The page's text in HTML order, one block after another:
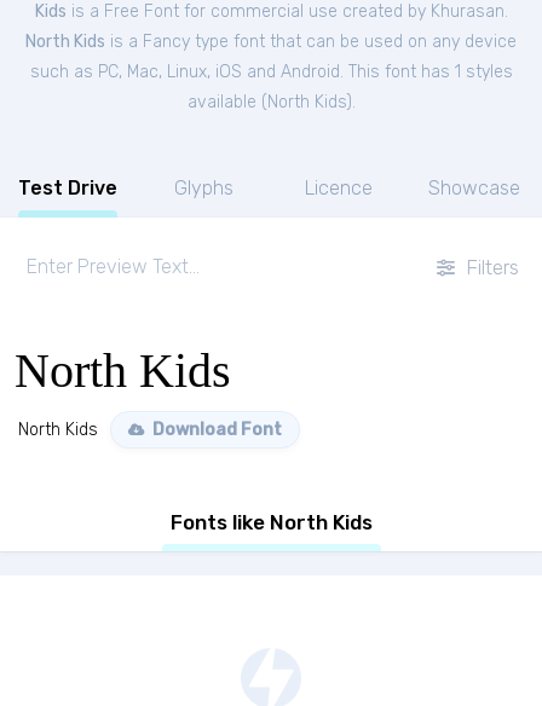
Kids is a Free Fontfor commercial use created by Khurasan.
North Kids is a Fancy type font that can be used on any device
such as PC, Mac, Linux, iOS and Android. This font has 1 styles
available ( North Kids).
Test Drive Glyphs Licence Showcase
Filters
North Kids
North Kids Download Font
Fonts like North Kids